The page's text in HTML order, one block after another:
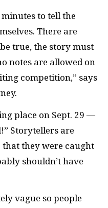
to tell the
There are
true, the story must
notes are allowed on
competition,” says
place on Sept. 29 —
Storytellers are
that they were caught
shouldn’t have
vague so people